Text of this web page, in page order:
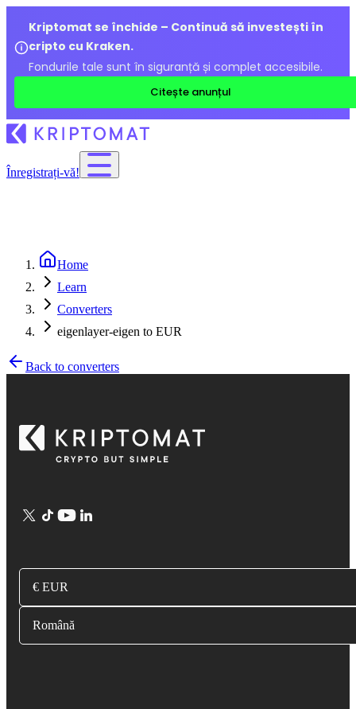
Kriptomat se închide – Continuă să investești în
cripto cu Kraken.
Fondurile tale sunt în siguranță și complet accesibile.
Citește anunțul
Înregistrați-vă!
Home
Learn
Converters
eigenlayer-eigen to EUR
Back to converters
€ EUR
Română